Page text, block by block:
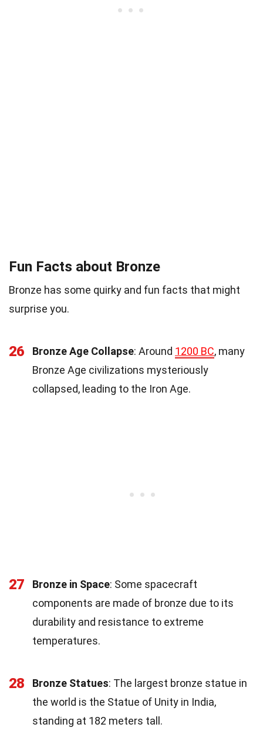
Fun Facts about Bronze
Bronze has some quirky and fun facts that might
surprise you.
26 Bronze Age Collapse: Around 1200 BC, many
Bronze Age civilizations mysteriously
collapsed, leading to the Iron Age.
27 Bronze in Space: Some spacecraft
components are made of bronze due to its
durability and resistance to extreme
temperatures.
28 Bronze Statues: The largest bronze statue in
the world is the Statue of Unity in India,
standing at 182 meters tall.